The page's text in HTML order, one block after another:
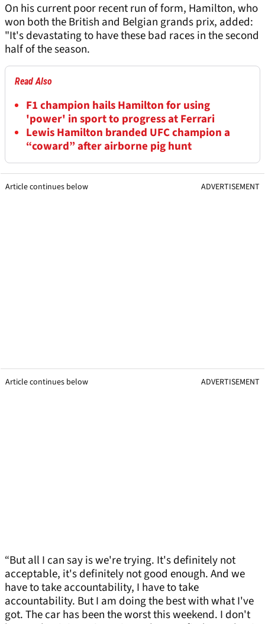
On his current poor recent run of form, Hamilton, who
won both the British and Belgian grands prix, added:
"It's devastating to have these bad races in the second
half of the season.
Read Also
F1 champion hails Hamilton for using
'power' in sport to progress at Ferrari
Lewis Hamilton branded UFC champion a
“coward” after airborne pig hunt
Article continues below ADVERTISEMENT
Article continues below ADVERTISEMENT
“But all I can say is we're trying. It's definitely not
acceptable, it's definitely not good enough. And we
have to take accountability, I have to take
accountability. But I am doing the best with what I've
got. The car has been the worst this weekend. I don't